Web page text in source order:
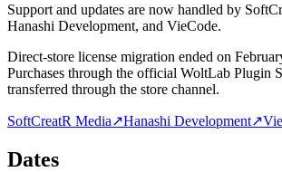
Support and updates are now handled by
Hanashi Development, and VieCode.
Direct-store license migration ended on
Purchases through the official WoltLab Plugin
transferred through the store channel.
SoftCreatR Media↗Hanashi Development↗
Dates